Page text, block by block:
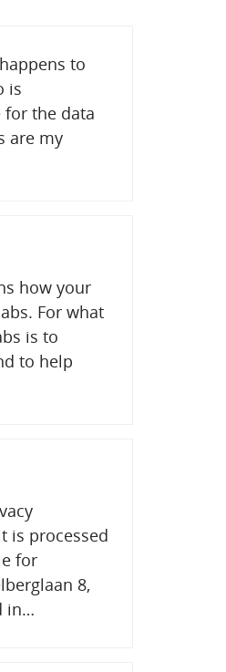
to
is
for the data
are my
how your
For what
is to
to help
is processed
for
8,
in…